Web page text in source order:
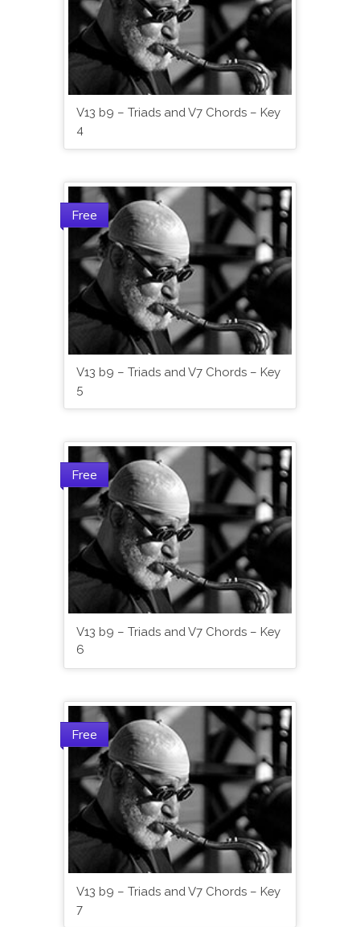
V13 b9 – Triads and V7 Chords – Key
4
Free
V13 b9 – Triads and V7 Chords – Key
5
Free
V13 b9 – Triads and V7 Chords – Key
6
Free
V13 b9 – Triads and V7 Chords – Key
7